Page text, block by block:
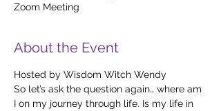
Zoom Meeting
About the Event
Hosted by Wisdom Witch Wendy
So let’s ask the question again… where am
I on my journey through life. Is my life in